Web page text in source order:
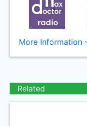
More Information
Related